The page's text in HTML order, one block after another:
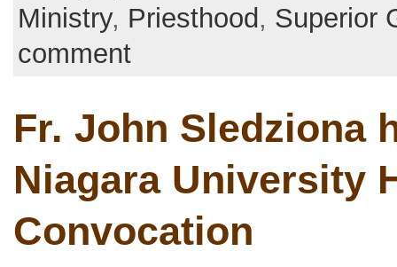
Ministry, Priesthood , Superior
comment
Fr. John Sledziona
Niagara University
Convocation